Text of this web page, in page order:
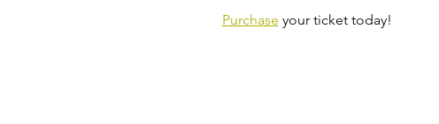
Purchase your ticket today!